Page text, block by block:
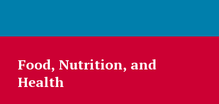
Food, Nutrition, and
Health